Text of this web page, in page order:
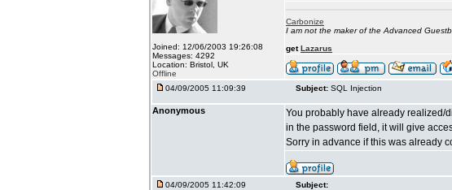
Joined: 12/06/2003 19:26:08
Messages: 4292
Location: Bristol, UK
Offline
Carbonize
I am not the maker of the Advanced
getLazarus
04/09/2005 11:09:39 Subject: SQL Injection
Anonymous
You probably have already realized/
in the password field, it will give
Sorry in advance if this was already
04/09/2005 11:42:09 Subject: